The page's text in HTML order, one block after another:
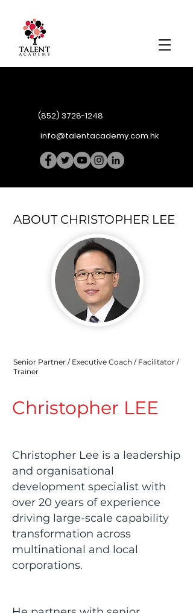
(852) 3728-1248
info@talentacademy.com.hk
ABOUT CHRISTOPHER LEE
Senior Partner / Executive Coach / Facilitator /
Trainer
Christopher LEE
Christopher Lee is a leadership
and organisational
development specialist with
over 20 years of experience
driving large-scale capability
transformation across
multinational and local
corporations.